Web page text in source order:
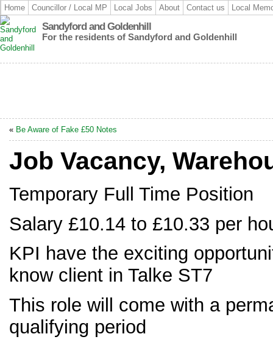
Home Councillor / Local MP Local Jobs About Contact us Local
Sandyford and Goldenhill
For the residents of Sandyford and Goldenhill
« Be Aware of Fake £50 Notes
Job Vacancy,
Temporary Full Time Position
Salary £10.14 to £10.33 per
KPI have the exciting
know client in Talke ST7
This role will come with a
qualifying period